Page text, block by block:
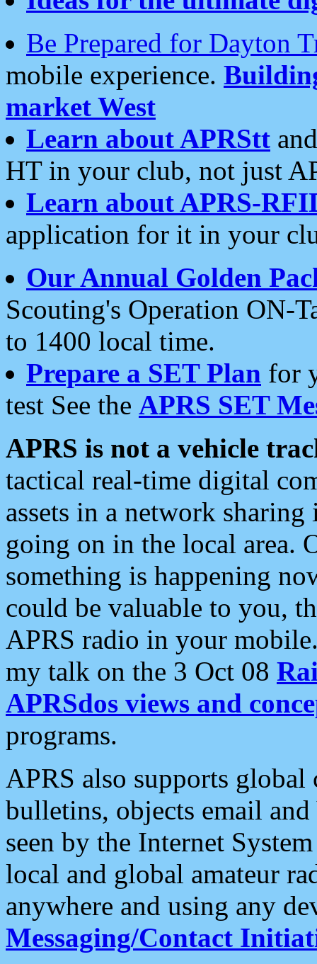
Be Prepared for Dayton
mobile experience.
market West
Learn about APRStt
HT in your club, not just
Learn about APRS-
application for it in your
Our Annual Golden
Scouting's Operation ON-
to 1400 local time.
Prepare a SET Plan for
test See the APRS SET
APRS is not a vehicle
tactical real-time digital
assets in a network
going on in the local area.
something is happening
could be valuable to you,
APRS radio in your
my talk on the 3 Oct 08
APRSdos views and
programs.
APRS also supports
bulletins, objects email and
seen by the Internet
local and global amateur
anywhere and using any
Messaging/Contact